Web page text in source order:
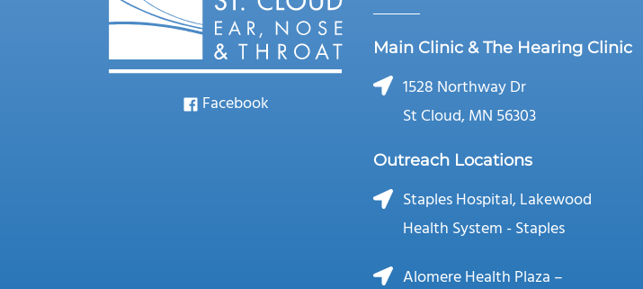
Facebook
Main Clinic & The Hearing Clinic
1528 Northway Dr
St Cloud, MN 56303
Outreach Locations
Staples Hospital, Lakewood
Health System - Staples
Alomere Health Plaza –